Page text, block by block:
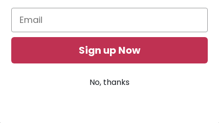
Sign up Now
No, thanks